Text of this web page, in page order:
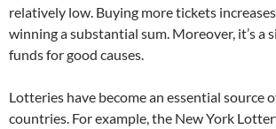
relatively low. Buying more tickets
winning a substantial sum. Moreover, it’s a
funds for good causes.
Lotteries have become an essential source
countries. For example, the New York